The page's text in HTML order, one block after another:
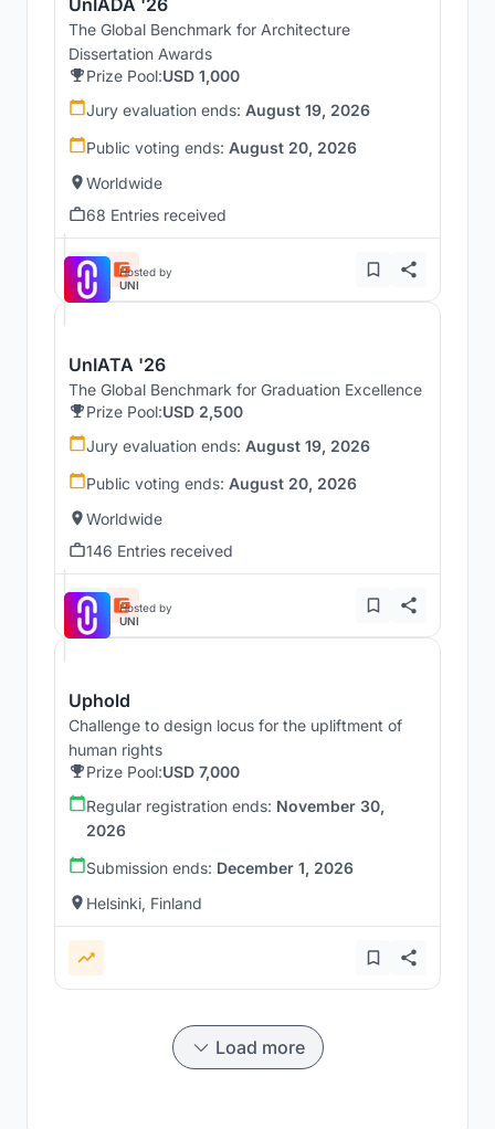
The Global Benchmark for Architecture
Dissertation Awards
Prize Pool:USD 1,000
Jury evaluation ends: August 19, 2026
Public voting ends: August 20, 2026
Worldwide
68 Entries received
Hosted by
UNI
UnIATA '26
The Global Benchmark for Graduation Excellence
Prize Pool:USD 2,500
Jury evaluation ends: August 19, 2026
Public voting ends: August 20, 2026
Worldwide
146 Entries received
Hosted by
UNI
Uphold
Challenge to design locus for the upliftment of
human rights
Prize Pool:USD 7,000
Regular registration ends: November 30,
2026
Submission ends: December 1, 2026
Helsinki, Finland
Load more